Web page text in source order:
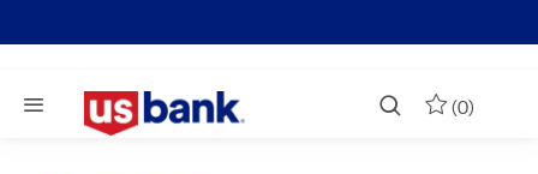
Skip to main content
(0)